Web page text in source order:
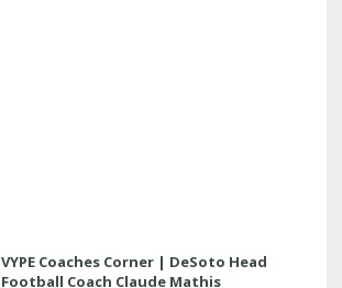
VYPE Coaches Corner | DeSoto Head
Football Coach Claude Mathis